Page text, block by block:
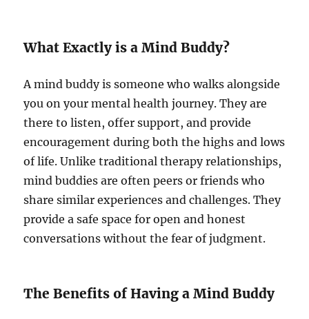
What Exactly is a Mind Buddy?
A mind buddy is someone who walks alongside
you on your mental health journey. They are
there to listen, offer support, and provide
encouragement during both the highs and lows
of life. Unlike traditional therapy relationships,
mind buddies are often peers or friends who
share similar experiences and challenges. They
provide a safe space for open and honest
conversations without the fear of judgment.
The Benefits of Having a Mind Buddy